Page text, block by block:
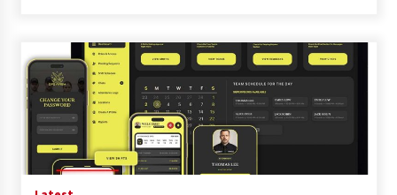
Explores Identity, Finding Yourself, and True
Friendship